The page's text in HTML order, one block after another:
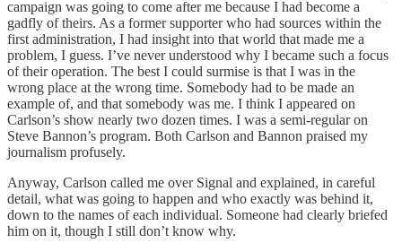
campaign was going to come after me because I had become a
gadfly of theirs. As a former supporter who had sources within the
first administration, I had insight into that world that made me a
problem, I guess. I’ve never understood why I became such a focus
of their operation. The best I could surmise is that I was in the
wrong place at the wrong time. Somebody had to be made an
example of, and that somebody was me. I think I appeared on
Carlson’s show nearly two dozen times. I was a semi-regular on
Steve Bannon’s program. Both Carlson and Bannon praised my
journalism profusely.
Anyway, Carlson called me over Signal and explained, in careful
detail, what was going to happen and who exactly was behind it,
down to the names of each individual. Someone had clearly briefed
him on it, though I still don’t know why.